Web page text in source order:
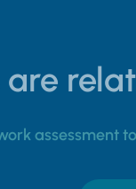
assessment